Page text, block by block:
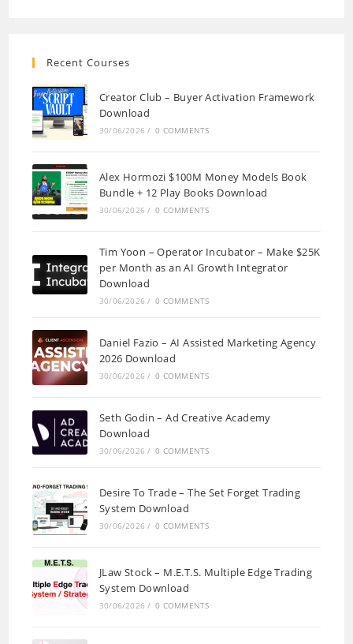
Recent Courses
Creator Club – Buyer Activation Framework
Download
30/06/2026 / 0 COMMENTS
Alex Hormozi $100M Money Models Book
Bundle + 12 Play Books Download
30/06/2026 / 0 COMMENTS
Tim Yoon – Operator Incubator – Make $25K
per Month as an AI Growth Integrator
Download
30/06/2026 / 0 COMMENTS
Daniel Fazio – AI Assisted Marketing Agency
2026 Download
30/06/2026 / 0 COMMENTS
Seth Godin – Ad Creative Academy
Download
30/06/2026 / 0 COMMENTS
Desire To Trade – The Set Forget Trading
System Download
30/06/2026 / 0 COMMENTS
JLaw Stock – M.E.T.S. Multiple Edge Trading
System Download
30/06/2026 / 0 COMMENTS